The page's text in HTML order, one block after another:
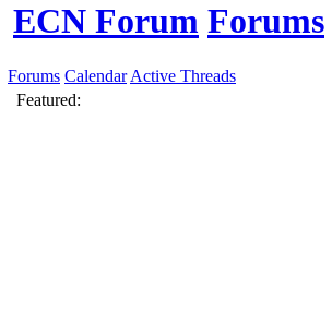
ECN Forum Forums
Forums Calendar Active Threads
Featured: